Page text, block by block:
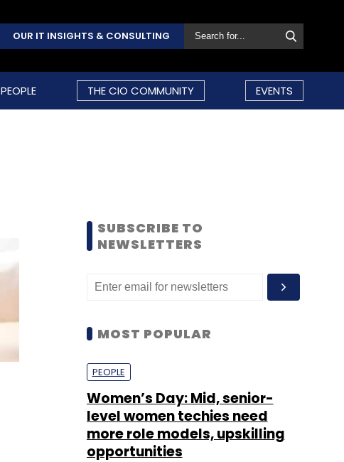
OUR IT INSIGHTS & CONSULTING
PEOPLE THE CIO COMMUNITY EVENTS
SUBSCRIBE TO
NEWSLETTERS
MOST POPULAR
PEOPLE
Women’s Day: Mid, senior-
level women techies need
more role models, upskilling
opportunities